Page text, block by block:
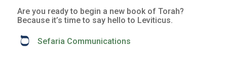
Are you ready to begin a new book of Torah?
Because it’s time to say hello to Leviticus.
Sefaria Communications